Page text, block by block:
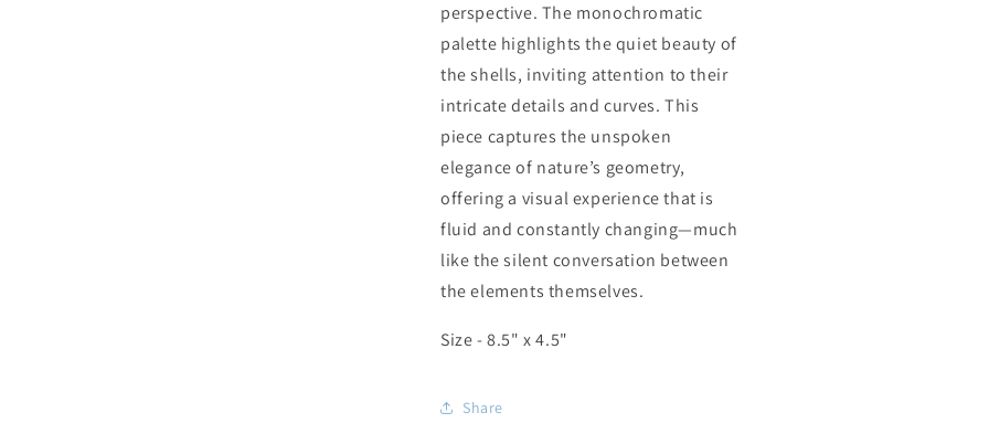
perspective. The monochromatic
palette highlights the quiet beauty of
the shells, inviting attention to their
intricate details and curves. This
piece captures the unspoken
elegance of nature’s geometry,
offering a visual experience that is
fluid and constantly changing—much
like the silent conversation between
the elements themselves.
Size - 8.5" x 4.5"
Share